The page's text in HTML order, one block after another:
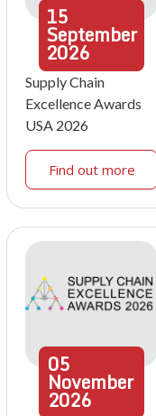
15
September
2026
Supply Chain
Excellence Awards
USA 2026
Find out more
05
November
2026